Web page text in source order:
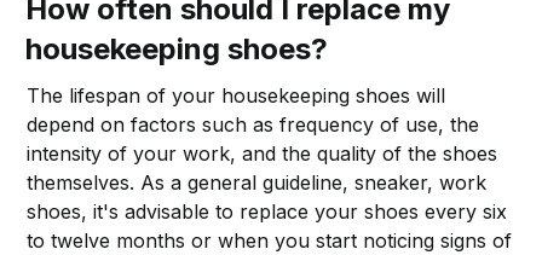
How often should I replace my
housekeeping shoes?
The lifespan of your housekeeping shoes will
depend on factors such as frequency of use, the
intensity of your work, and the quality of the shoes
themselves. As a general guideline, sneaker, work
shoes, it's advisable to replace your shoes every six
to twelve months or when you start noticing signs of